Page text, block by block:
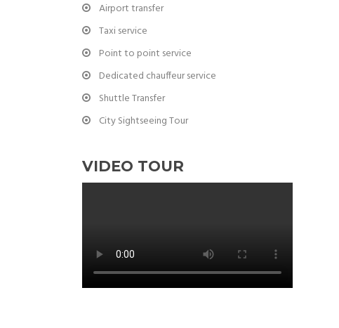
Airport transfer
Taxi service
Point to point service
Dedicated chauffeur service
Shuttle Transfer
City Sightseeing Tour
VIDEO TOUR